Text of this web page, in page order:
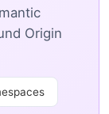
Origin